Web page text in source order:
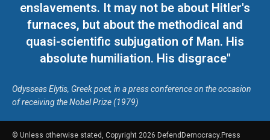
enslavements. It may not be about Hitler's
furnaces, but about the methodical and
quasi-scientific subjugation of Man. His
absolute humiliation. His disgrace"
Odysseas Elytis, Greek poet, in a press conference on the occasion
of receiving the Nobel Prize (1979)
© Unless otherwise stated, Copyright 2026 DefendDemocracy.Press